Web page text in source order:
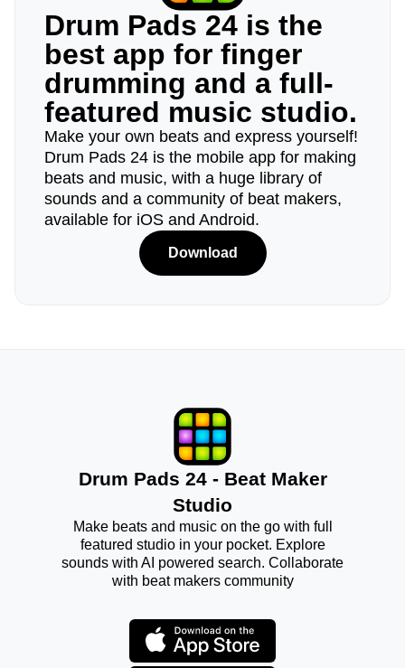
Drum Pads 24 is the
best app for finger
drumming and a full-
featured music studio.
Make your own beats and express yourself!
Drum Pads 24 is the mobile app for making
beats and music, with a huge library of
sounds and a community of beat makers,
available for iOS and Android.
Download
Drum Pads 24 - Beat Maker
Studio
Make beats and music on the go with full
featured studio in your pocket. Explore
sounds with AI powered search. Collaborate
with beat makers community